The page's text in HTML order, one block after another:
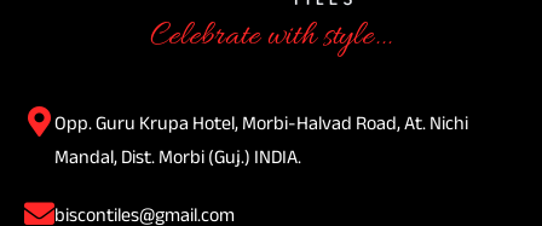
Celebrate with style...
Opp. Guru Krupa Hotel, Morbi-Halvad Road, At. Nichi
Mandal, Dist. Morbi (Guj.) INDIA.
biscontiles@gmail.com